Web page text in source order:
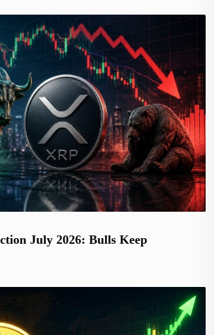
July 2026: Bulls Keep